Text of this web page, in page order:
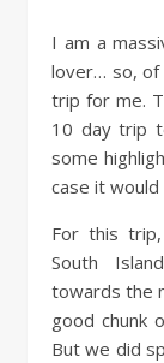
I am a massive Lord of the Rings fan AND a travel
lover… so, of
trip for me.
10 day trip
some
case it
For this
South
towards the
good chunk
But we did